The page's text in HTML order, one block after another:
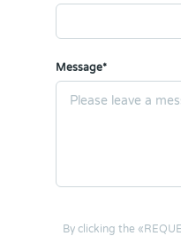
Message*
By clicking the